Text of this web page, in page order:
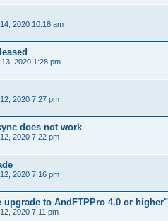
2020 10:18 am
13, 2020 1:28 pm
2020 7:27 pm
does not work
2020 7:22 pm
2020 7:16 pm
upgrade to AndFTPPro 4.0 or higher"
2020 7:11 pm